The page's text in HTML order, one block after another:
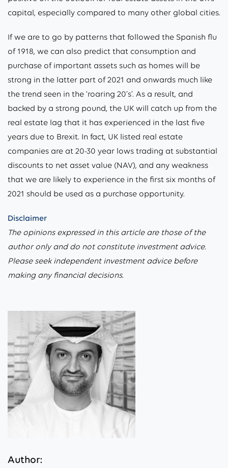
capital, especially compared to many other global cities.
If we are to go by patterns that followed the Spanish flu
of 1918, we can also predict that consumption and
purchase of important assets such as homes will be
strong in the latter part of 2021 and onwards much like
the trend seen in the ‘roaring 20’s’. As a result, and
backed by a strong pound, the UK will catch up from the
real estate lag that it has experienced in the last five
years due to Brexit. In fact, UK listed real estate
companies are at 20-30 year lows trading at substantial
discounts to net asset value (NAV), and any weakness
that we are likely to experience in the first six months of
2021 should be used as a purchase opportunity.
Disclaimer
The opinions expressed in this article are those of the
author only and do not constitute investment advice.
Please seek independent investment advice before
making any financial decisions.
Author: